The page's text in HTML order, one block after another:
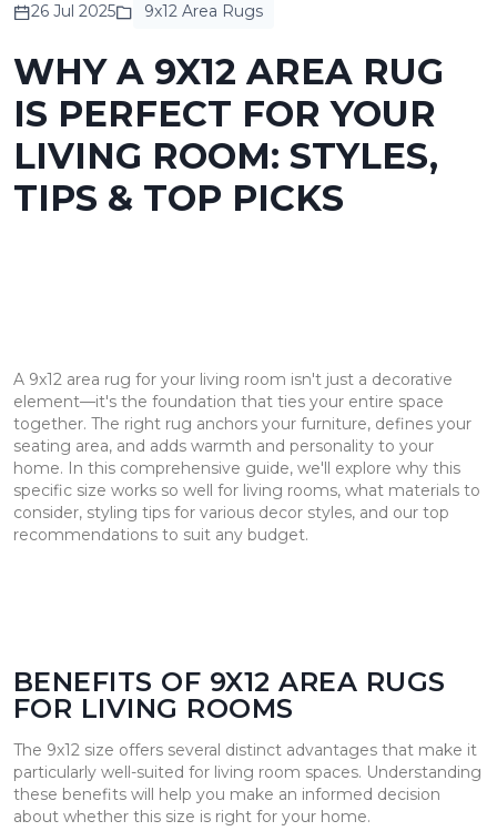
26 Jul 2025 9x12 Area Rugs
WHY A 9X12 AREA RUG
IS PERFECT FOR YOUR
LIVING ROOM: STYLES,
TIPS & TOP PICKS
A 9x12 area rug for your living room isn't just a decorative
element—it's the foundation that ties your entire space
together. The right rug anchors your furniture, defines your
seating area, and adds warmth and personality to your
home. In this comprehensive guide, we'll explore why this
specific size works so well for living rooms, what materials to
consider, styling tips for various decor styles, and our top
recommendations to suit any budget.
BENEFITS OF 9X12 AREA RUGS
FOR LIVING ROOMS
The 9x12 size offers several distinct advantages that make it
particularly well-suited for living room spaces. Understanding
these benefits will help you make an informed decision
about whether this size is right for your home.